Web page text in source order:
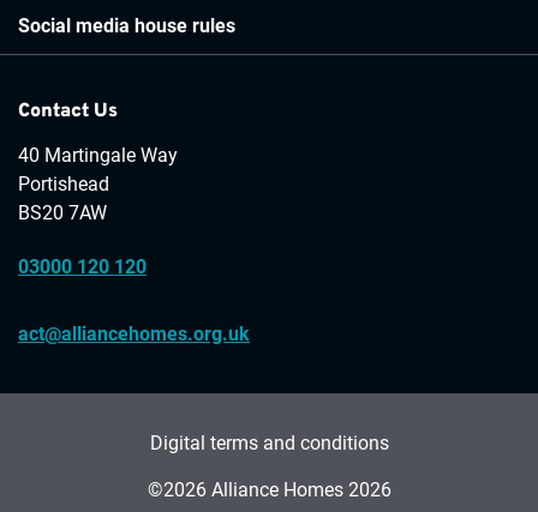
Social media house rules
Contact Us
40 Martingale Way
Portishead
BS20 7AW
03000 120 120
act@alliancehomes.org.uk
Digital terms and conditions
©2026 Alliance Homes 2026